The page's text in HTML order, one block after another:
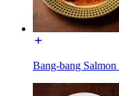
Bang-bang Salmon